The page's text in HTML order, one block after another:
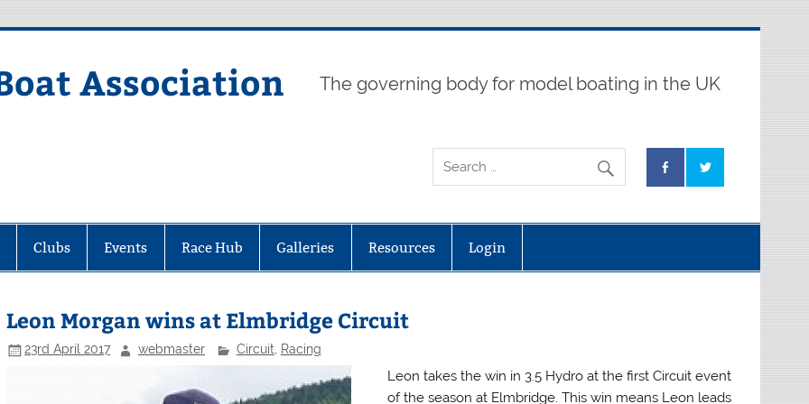
Association The governing body for model boating in the UK
Clubs Events Race Hub Galleries Resources Login
Leon Morgan wins at Elmbridge Circuit
23rd April 2017 webmaster Circuit, Racing
Leon takes the win in 3.5 Hydro at the first Circuit event
of the season at Elmbridge. This win means Leon leads